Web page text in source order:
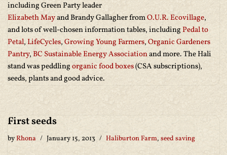
including Green Party leader
Elizabeth Mayand Brandy Gallagher fromO.U.R. Ecovillage,
and lots of well-chosen information tables, includingPedal to
Petal,LifeCycles,Growing Young Farmers,Organic Gardeners
Pantry, BC Sustainable Energy Associationand more. The Hali
stand was peddlingorganic food boxes(CSA subscriptions),
seeds, plants and good advice.
First seeds
byRhona January 15, 2013 Haliburton Farm, seed saving